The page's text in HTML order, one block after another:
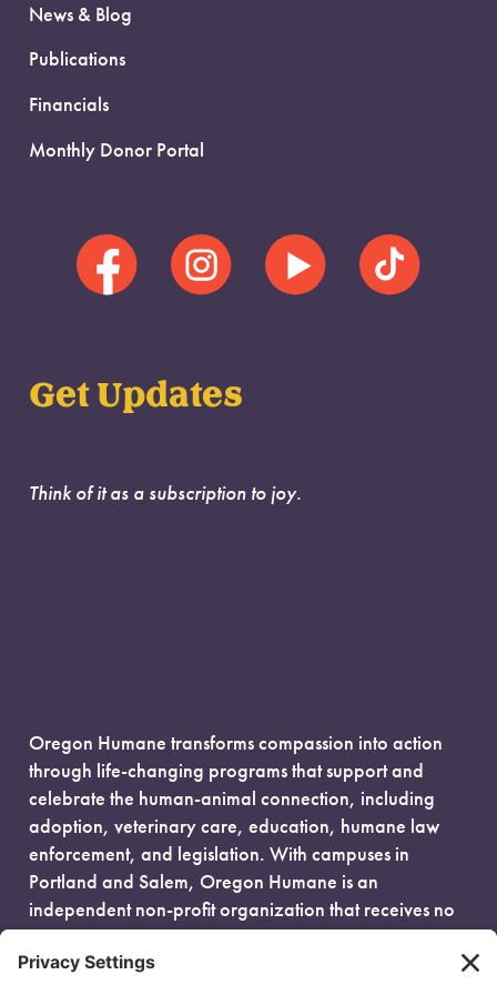
News & Blog
Publications
Financials
Monthly Donor Portal
Get Updates
Think of it as a subscription to joy.
Oregon Humane transforms compassion into action
through life-changing programs that support and
celebrate the human-animal connection, including
adoption, veterinary care, education, humane law
enforcement, and legislation. With campuses in
Portland and Salem, Oregon Humane is an
independent non-profit organization that receives no
government funding and is fueled entirely by donors.